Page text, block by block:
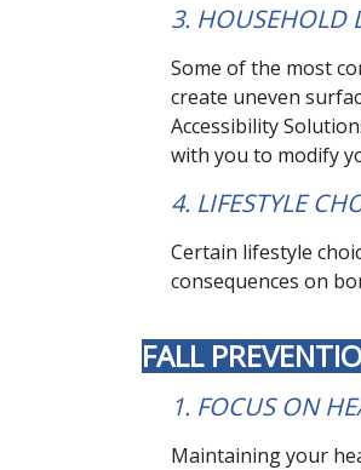
3. HOUSEHOLD
Some of the most
create uneven
Accessibility
with you to modify
4. LIFESTYLE
Certain lifestyle
consequences on
FALL
1. FOCUS ON
Maintaining your